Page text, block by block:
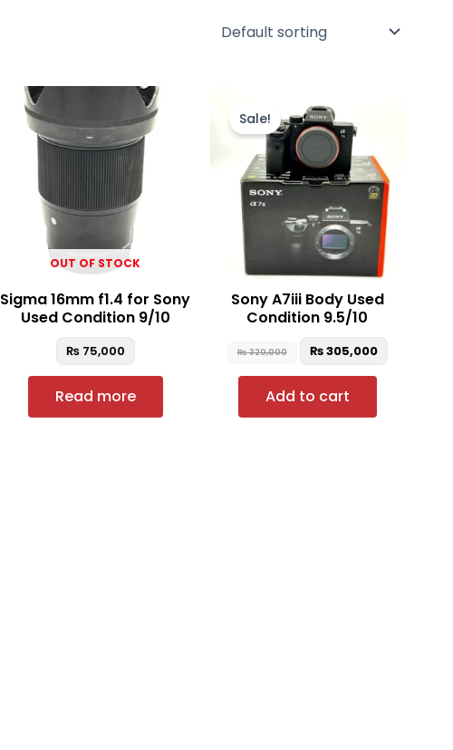
OUT OF STOCK
Sigma 16mm f1.4 for Sony
Used Condition 9/10
₨75,000
Read more
Sale!
Sony A7iii Body Used
Condition 9.5/10
₨320,000
price
was:
₨ 320,000.
₨305,000
Add to cart